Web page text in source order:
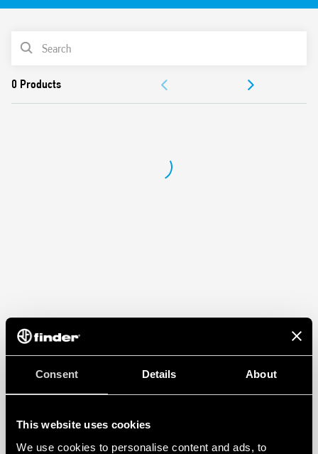
Consent Details About
This website uses cookies
We use cookies to personalise content and ads, to
Features:
Magnetic opening and closing contact
Cable length 2m
PRODUCT LIST
APPROVALS